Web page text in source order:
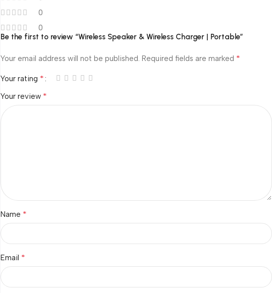
0
0
Be the first to review “Wireless Speaker & Wireless Charger | Portable”
Your email address will not be published. Required fields are marked *
Your rating *
Your review *
Name *
Email *